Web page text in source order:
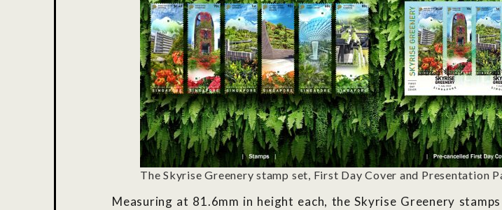
The Skyrise Greenery stamp set, First Day Cover and Presentation
Measuring at 81.6mm in height each, the Skyrise Greenery